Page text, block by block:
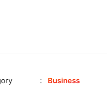
Business